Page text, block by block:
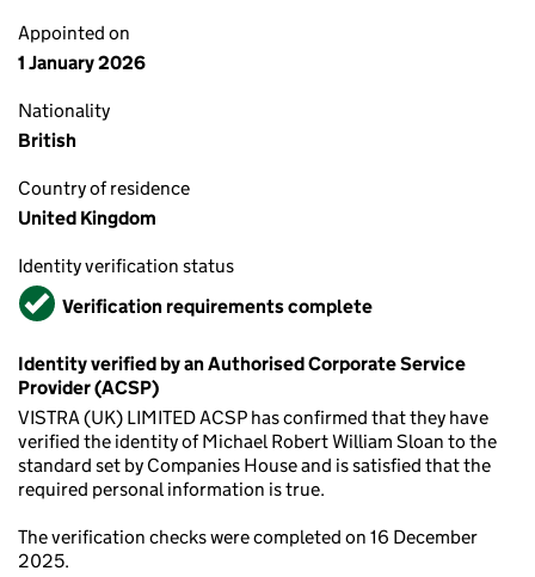
Appointed on
1 January 2026
Nationality
British
Country of residence
United Kingdom
Identity verification status
VerifiedVerification requirements complete
Identity verified by an Authorised Corporate Service
Provider (ACSP)
VISTRA (UK) LIMITED ACSP has confirmed that they have
verified the identity of Michael Robert William Sloan to the
standard set by Companies House and is satisfied that the
required personal information is true.
The verification checks were completed on 16 December
2025.